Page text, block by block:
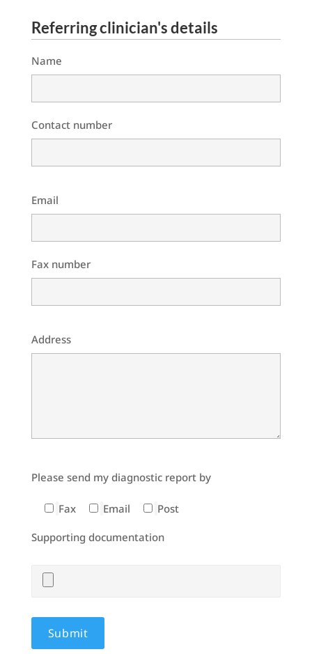
Referring clinician's details
Name
Contact number
Email
Fax number
Address
Please send my diagnostic report by
Fax Email Post
Supporting documentation